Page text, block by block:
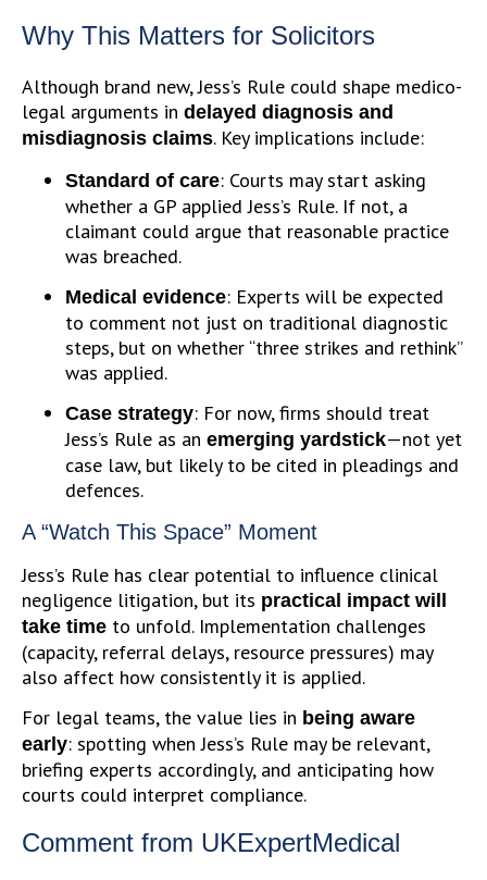
Why This Matters for Solicitors
Although brand new, Jess’s Rule could shape medico-
legal arguments in delayed diagnosis and
misdiagnosis claims. Key implications include:
Standard of care: Courts may start asking
whether a GP applied Jess’s Rule. If not, a
claimant could argue that reasonable practice
was breached.
Medical evidence: Experts will be expected
to comment not just on traditional diagnostic
steps, but on whether “three strikes and rethink”
was applied.
Case strategy: For now, firms should treat
Jess’s Rule as an emerging yardstick—not yet
case law, but likely to be cited in pleadings and
defences.
A “Watch This Space” Moment
Jess’s Rule has clear potential to influence clinical
negligence litigation, but its practical impact will
take time to unfold. Implementation challenges
(capacity, referral delays, resource pressures) may
also affect how consistently it is applied.
For legal teams, the value lies in being aware
early: spotting when Jess’s Rule may be relevant,
briefing experts accordingly, and anticipating how
courts could interpret compliance.
Comment from UKExpertMedical